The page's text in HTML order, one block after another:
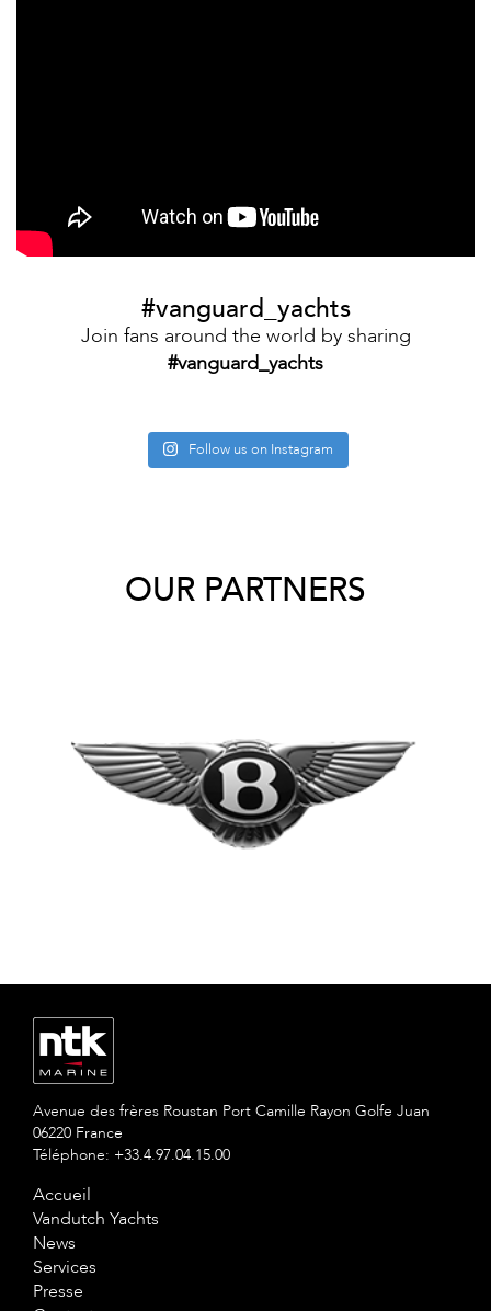
#vanguard_yachts
Join fans around the world by sharing
#vanguard_yachts
Follow us on Instagram
OUR PARTNERS
Avenue des frères Roustan Port Camille Rayon Golfe Juan
06220 France
Téléphone: +33.4.97.04.15.00
Accueil
Vandutch Yachts
News
Services
Presse